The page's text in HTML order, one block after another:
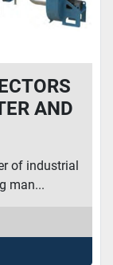
AND
of industrial
man...